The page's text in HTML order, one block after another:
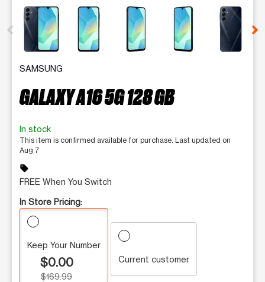
This carousel contains a column of small thumbnails.
SAMSUNG
GALAXY A16 5G 128 GB
In stock
This item is confirmed available for purchase. Last updated on
Aug 7
sell
FREE When You Switch
In Store Pricing:
Keep Your Number
$0.00
$169.99
Current customer